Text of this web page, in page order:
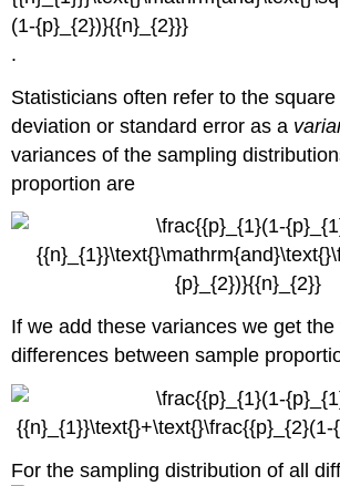
.
Statisticians often refer to the
deviation or standard error as a
variances of the sampling
proportion are
If we add these variances we get
differences between sample
For the sampling distribution of all